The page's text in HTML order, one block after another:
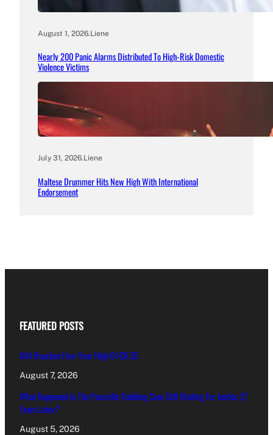
August 1, 2026.Liene
Nearly 200 Panic Alarms Distributed To High-Risk Domestic
Violence Victims
July 31, 2026.Liene
Maltese Drummer Hits New High With International
Endorsement
FEATURED POSTS
MIA Reaches Five-Year High Of €6.35
August 7, 2026
What Happened In The Paceville Stabbing Case Still Waiting For Justice 27
Years Later?
August 5, 2026